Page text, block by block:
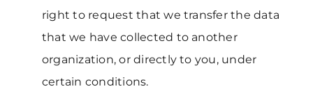
right to request that we transfer the data
that we have collected to another
organization, or directly to you, under
certain conditions.